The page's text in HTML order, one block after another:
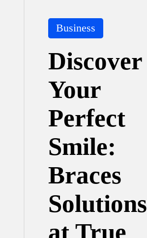
Posted
in
Business
Discover
Your
Perfect
Smile:
Braces
Solutions
at True